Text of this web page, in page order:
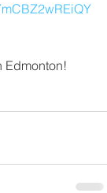
Edmonton!